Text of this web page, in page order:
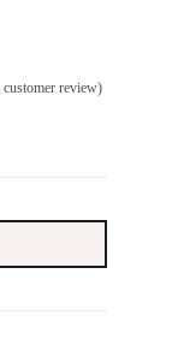
customer review)